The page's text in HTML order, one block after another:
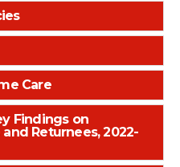
Care
Findings on
Returnees, 2022-